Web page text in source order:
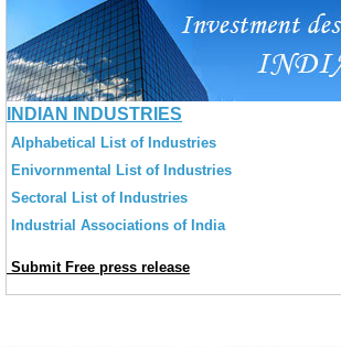
INDIAN INDUSTRIES
Alphabetical List of Industries
Enivornmental List of Industries
Sectoral List of Industries
Industrial Associations of India
Submit Free press release